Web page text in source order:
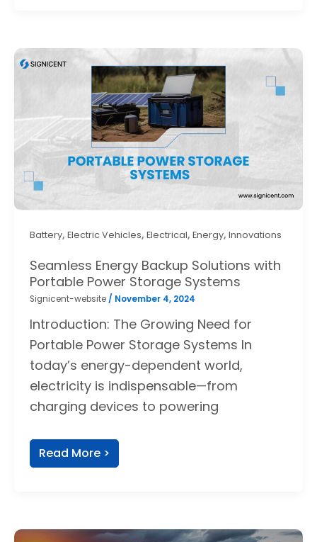
Battery, Electric Vehicles, Electrical, Energy, Innovations
Seamless Energy Backup Solutions with
Portable Power Storage Systems
Signicent-website/ November 4, 2024
Introduction: The Growing Need for
Portable Power Storage Systems In
today’s energy-dependent world,
electricity is indispensable—from
charging devices to powering
Read More >